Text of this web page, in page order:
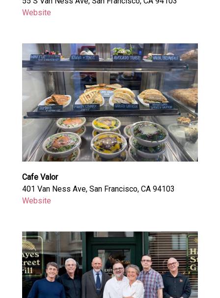
Website
Cafe Valor
401 Van Ness Ave, San Francisco, CA 94103
Website